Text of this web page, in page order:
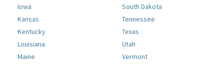
Iowa
Kansas
Kentucky
Louisiana
Maine
South Dakota
Tennessee
Texas
Utah
Vermont